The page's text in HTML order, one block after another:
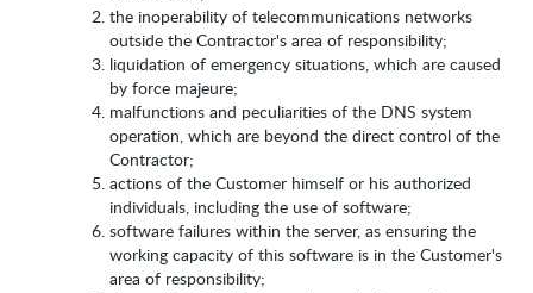
the inoperability of telecommunications networks
outside the Contractor's area of responsibility;
liquidation of emergency situations, which are caused
by force majeure;
malfunctions and peculiarities of the DNS system
operation, which are beyond the direct control of the
Contractor;
actions of the Customer himself or his authorized
individuals, including the use of software;
software failures within the server, as ensuring the
working capacity of this software is in the Customer's
area of responsibility;